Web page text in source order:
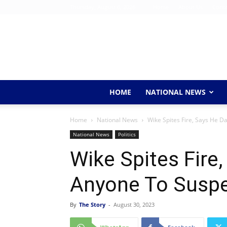
HOME NATIONAL NEWS
Home National News Wike Spites Fire, Says He
National News Politics
Wike Spites
Anyone To
By The Story - August 30, 2023